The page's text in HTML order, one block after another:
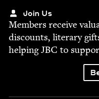
Join Us
Mem­bers receive
dis­counts, lit­er­ary
help­ingJBC to